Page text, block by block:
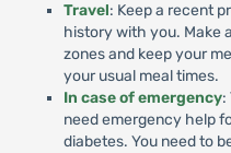
Travel: Keep a recent
history with you. Make
zones and keep your
your usual meal times.
In case of emergency:
need emergency help
diabetes. You need to